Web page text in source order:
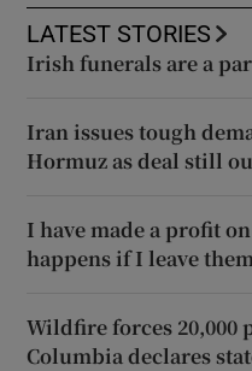
LATEST STORIES
Irish funerals are a
Iran issues tough
Hormuz as deal still
I have made a profit
happens if I leave
Wildfire forces 20,000
Columbia declares